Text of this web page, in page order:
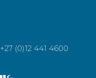
+27 (0)12 441 4600